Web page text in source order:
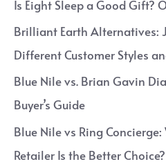
Is Eight Sleep a Good Gift?
Brilliant Earth Alternatives:
Different Customer Styles
Blue Nile vs. Brian Gavin
Buyer’s Guide
Blue Nile vs Ring
Retailer Is the Better Choice?